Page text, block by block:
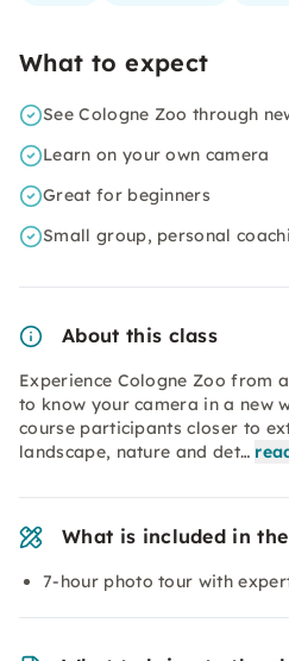
What to expect
See Cologne Zoo through
Learn on your own camera
Great for beginners
Small group, personal
About this class
Experience Cologne Zoo from
to know your camera in a new
course participants closer to
landscape, nature and det…
What is included in
7-hour photo tour with